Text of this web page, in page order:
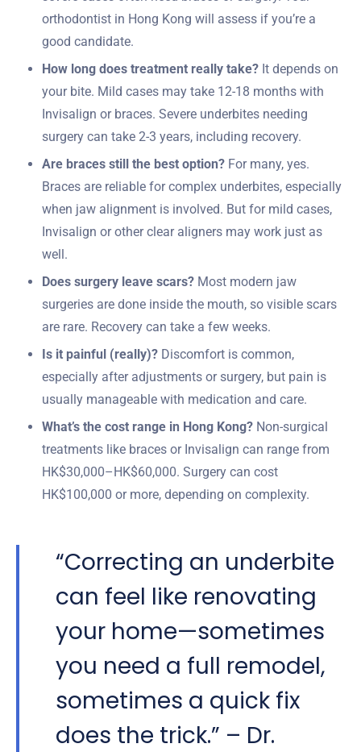
orthodontist in Hong Kong will assess if you’re a
good candidate.
How long does treatment really take? It depends on
your bite. Mild cases may take 12-18 months with
Invisalign or braces. Severe underbites needing
surgery can take 2-3 years, including recovery.
Are braces still the best option? For many, yes.
Braces are reliable for complex underbites, especially
when jaw alignment is involved. But for mild cases,
Invisalign or other clear aligners may work just as
well.
Does surgery leave scars? Most modern jaw
surgeries are done inside the mouth, so visible scars
are rare. Recovery can take a few weeks.
Is it painful (really)? Discomfort is common,
especially after adjustments or surgery, but pain is
usually manageable with medication and care.
What’s the cost range in Hong Kong? Non-surgical
treatments like braces or Invisalign can range from
HK$30,000–HK$60,000. Surgery can cost
HK$100,000 or more, depending on complexity.
“Correcting an underbite
can feel like renovating
your home—sometimes
you need a full remodel,
sometimes a quick fix
does the trick.” – Dr.